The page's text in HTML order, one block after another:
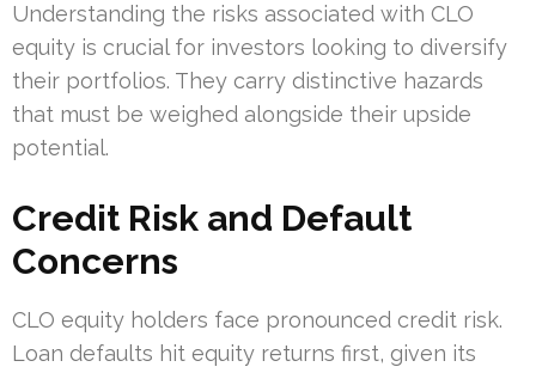
Understanding the risks associated with CLO
equity is crucial for investors looking to diversify
their portfolios. They carry distinctive hazards
that must be weighed alongside their upside
potential.
Credit Risk and Default
Concerns
CLO equity holders face pronounced credit risk.
Loan defaults hit equity returns first, given its